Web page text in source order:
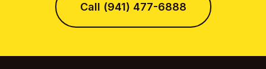
Call (941) 477-6888